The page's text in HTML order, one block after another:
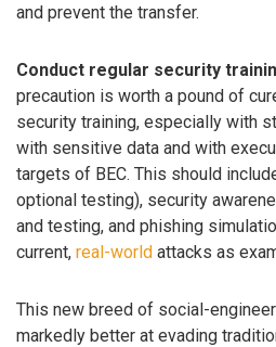
and prevent the transfer.
Conduct regular security
precaution is worth a pound of
security training, especially with
with sensitive data and with
targets of BEC. This should
optional testing), security
and testing, and phishing
current, real-world attacks as
This new breed of social-
markedly better at evading